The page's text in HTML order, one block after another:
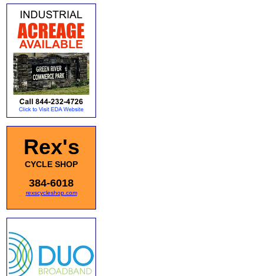
Rex's
CYCLE SHOP
384-6018
rexscycleshop.com